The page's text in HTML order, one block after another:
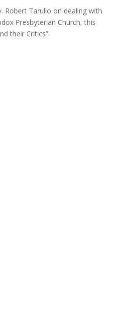
Robert Tarullo on dealing with
Presbyterian Church, this
their Critics”.